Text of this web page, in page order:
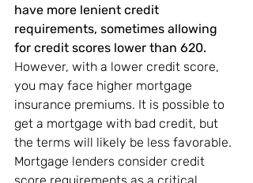
have more lenient credit
requirements, sometimes allowing
for credit scores lower than 620.
However, with a lower credit score,
you may face higher mortgage
insurance premiums. It is possible to
get a mortgage with bad credit, but
the terms will likely be less favorable.
Mortgage lenders consider credit